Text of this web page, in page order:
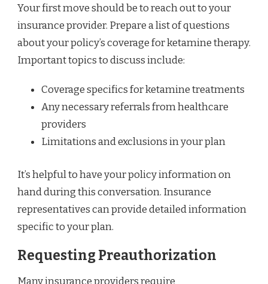
Your first move should be to reach out to your
insurance provider. Prepare a list of questions
about your policy’s coverage for ketamine therapy.
Important topics to discuss include:
Coverage specifics for ketamine treatments
Any necessary referrals from healthcare
providers
Limitations and exclusions in your plan
It’s helpful to have your policy information on
hand during this conversation. Insurance
representatives can provide detailed information
specific to your plan.
Requesting Preauthorization